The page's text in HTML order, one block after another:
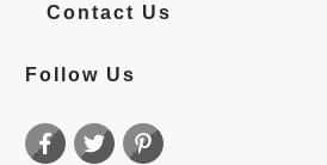
Contact Us
Follow Us